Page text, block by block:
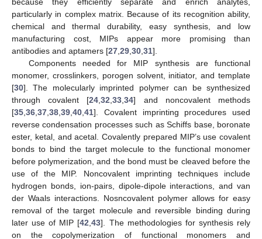
particularly in complex matrix. Because of its recognition ability,
chemical and thermal durability, easy synthesis, and low
manufacturing cost, MIPs appear more promising than
antibodies and aptamers [27 29 30 31].
Components needed for MIP synthesis are functional
monomer, crosslinkers, porogen solvent, initiator, and template
[30]. The molecularly imprinted polymer can be synthesized
through covalent [24 ,32 ,33 ,34] and noncovalent methods
[35 36 37 38 39 40 41]. Covalent imprinting procedures used
reverse condensation processes such as Schiffs base, boronate
ester, ketal, and acetal. Covalently prepared MIP’s use covalent
bonds to bind the target molecule to the functional monomer
before polymerization, and the bond must be cleaved before the
use of the MIP. Noncovalent imprinting techniques include
hydrogen bonds, ion-pairs, dipole-dipole interactions, and van
der Waals interactions. Nosncovalent polymer allows for easy
removal of the target molecule and reversible binding during
later use of MIP [42 ,43]. The methodologies for synthesis rely
on the copolymerization of functional monomers and